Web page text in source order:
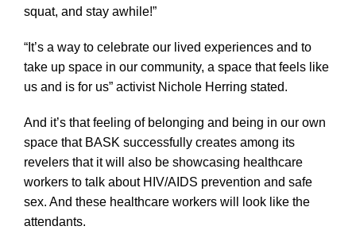
squat, and stay awhile!”
“It’s a way to celebrate our lived experiences and to
take up space in our community, a space that feels like
us and is for us” activist Nichole Herring stated.
And it’s that feeling of belonging and being in our own
space that BASK successfully creates among its
revelers that it will also be showcasing healthcare
workers to talk about HIV/AIDS prevention and safe
sex. And these healthcare workers will look like the
attendants.